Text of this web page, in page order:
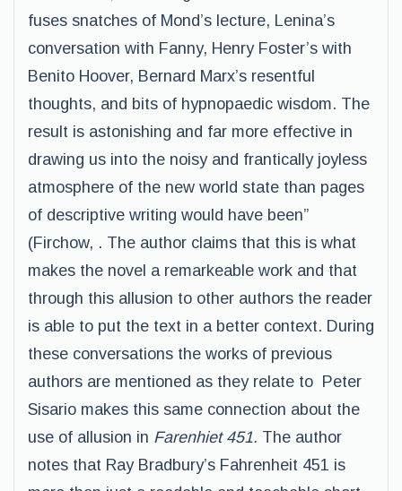
fuses snatches of Mond’s lecture, Lenina’s
conversation with Fanny, Henry Foster’s with
Benito Hoover, Bernard Marx’s resentful
thoughts, and bits of hypnopaedic wisdom. The
result is astonishing and far more effective in
drawing us into the noisy and frantically joyless
atmosphere of the new world state than pages
of descriptive writing would have been”
(Firchow, . The author claims that this is what
makes the novel a remarkeable work and that
through this allusion to other authors the reader
is able to put the text in a better context. During
these conversations the works of previous
authors are mentioned as they relate to Peter
Sisario makes this same connection about the
use of allusion in Farenhiet 451. The author
notes that Ray Bradbury’s Fahrenheit 451 is